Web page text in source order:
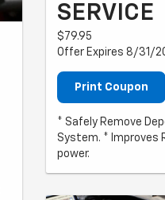
SERVICE
$79.95
Offer Expires 8/31/
Print Coupon
* Safely Remove
System. * Improves
power.